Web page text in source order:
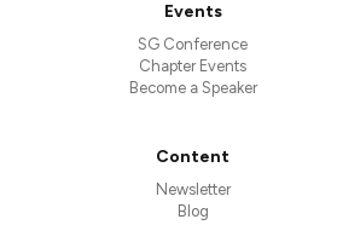
Events
SG Conference
Chapter Events
Become a Speaker
Content
Newsletter
Blog